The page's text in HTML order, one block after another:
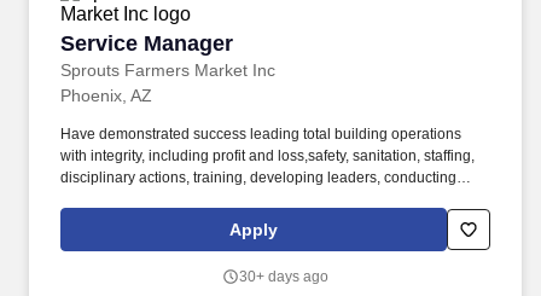
Service Manager
Sprouts Farmers Market Inc
Service Manager
Phoenix, AZ
Have demonstrated success leading total building operations
with integrity, including profit and loss,safety, sanitation, staffing,
disciplinary actions, training, developing leaders, conducting
and shrink, executing sales promotions, andmerchandising. Tools
and equipment used include, but are not limited to, phone,
cutters, grinders, scales, mixers, box cutters, scanners, cash
Apply
30+ days ago